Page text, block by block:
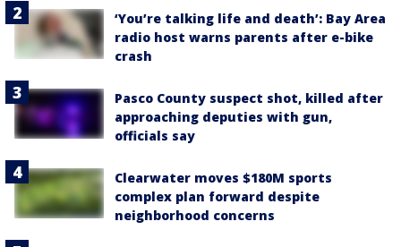
‘You’re talking life and death’: Bay Area
radio host warns parents after e-bike
crash
Pasco County suspect shot, killed after
approaching deputies with gun,
officials say
Clearwater moves $180M sports
complex plan forward despite
neighborhood concerns